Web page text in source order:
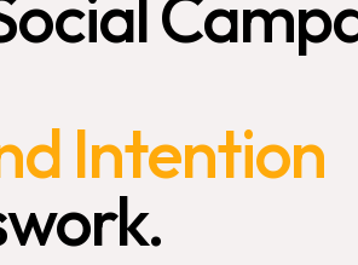
Intention